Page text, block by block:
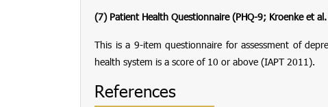
(7) Patient Health Questionnaire(PHQ-9; Kroenke et
This is a 9-item questionnaire for assessment of
health system is a score of 10 or above (IAPT 2011).
References